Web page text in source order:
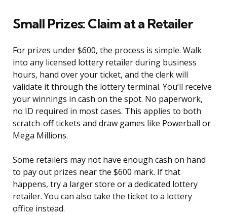
Small Prizes: Claim at a Retailer
For prizes under $600, the process is simple. Walk
into any licensed lottery retailer during business
hours, hand over your ticket, and the clerk will
validate it through the lottery terminal. You’ll receive
your winnings in cash on the spot. No paperwork,
no ID required in most cases. This applies to both
scratch-off tickets and draw games like Powerball or
Mega Millions.
Some retailers may not have enough cash on hand
to pay out prizes near the $600 mark. If that
happens, try a larger store or a dedicated lottery
retailer. You can also take the ticket to a lottery
office instead.